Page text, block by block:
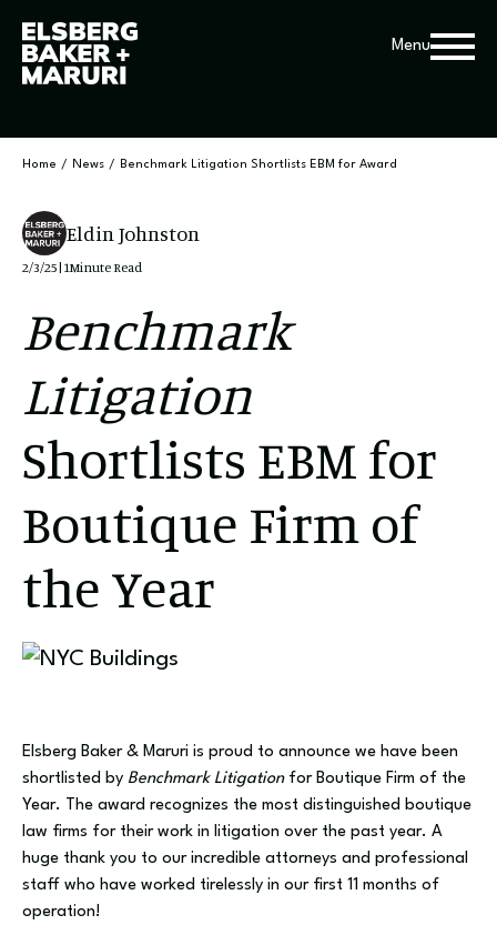
Menu
Home / News / Benchmark Litigation Shortlists EBM for Award
Eldin Johnston
2/3/25| 1Minute Read
Benchmark
Litigation
Shortlists EBM for
Boutique Firm of
the Year
Elsberg Baker & Maruri is proud to announce we have been
shortlisted by Benchmark Litigationfor Boutique Firm of the
Year. The award recognizes the most distinguished boutique
law firms for their work in litigation over the past year. A
huge thank you to our incredible attorneys and professional
staff who have worked tirelessly in our first 11 months of
operation!